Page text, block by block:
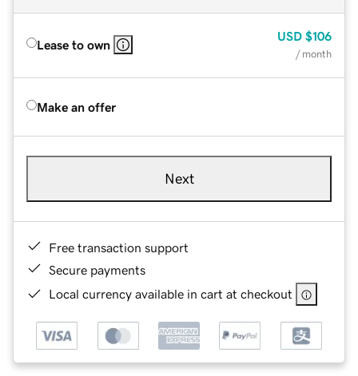
Lease to own
USD $106
/ month
Make an offer
Next
Free transaction support
Secure payments
Local currency available in cart at checkout